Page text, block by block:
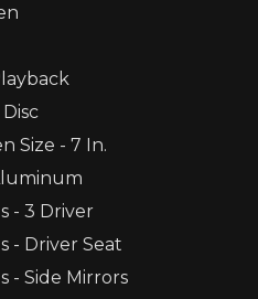
Size - 7 In.
- 3 Driver
- Driver Seat
- Side Mirrors